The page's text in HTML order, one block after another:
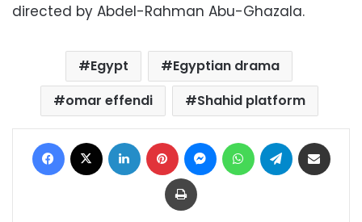
directed by Abdel-Rahman Abu-Ghazala.
Egypt
Egyptian drama
omar effendi
Shahid platform
Facebook LinkedIn Pinterest MessengerWhatsAppTelegram
Print